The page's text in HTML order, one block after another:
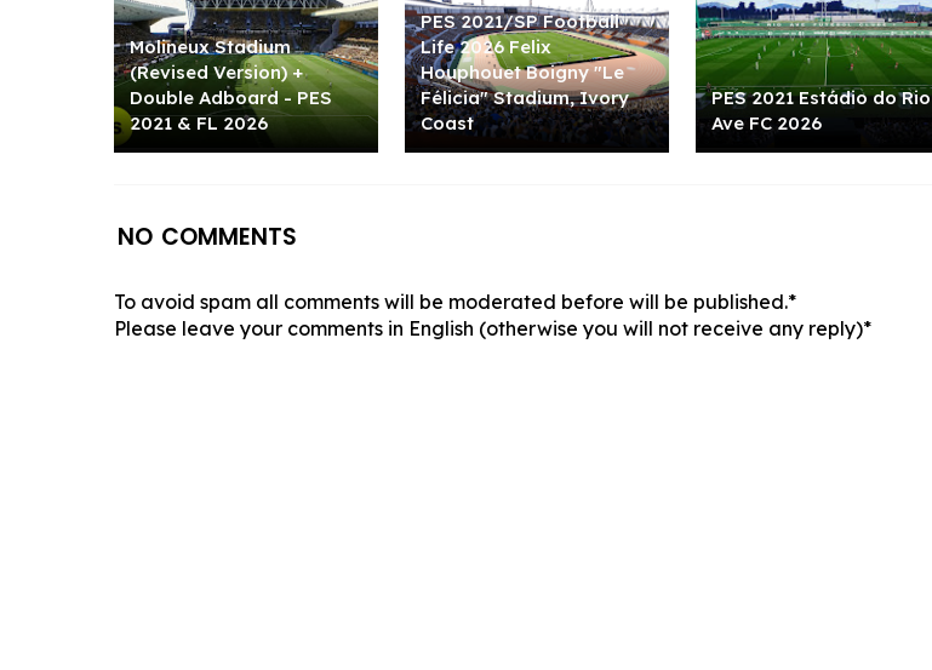
Molineux Stadium
(Revised Version) +
Double Adboard - PES
2021 & FL 2026
PES 2021/SP Football
Life 2026 Felix
Houphouet Boigny "Le
Félicia" Stadium, Ivory
Coast
PES 2021 Estádio do Rio
Ave FC 2026
NO COMMENTS
To avoid spam all comments will be moderated before will be published.*
Please leave your comments in English (otherwise you will not receive any reply)*